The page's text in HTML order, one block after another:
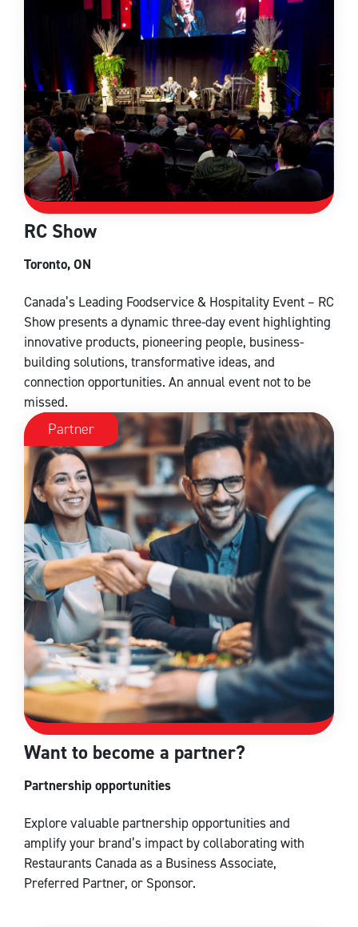
RC Show
Toronto, ON
Canada’s Leading Foodservice & Hospitality Event – RC
Show presents a dynamic three-day event highlighting
innovative products, pioneering people, business-
building solutions, transformative ideas, and
connection opportunities. An annual event not to be
missed.
Partner
Want to become a partner?
Partnership opportunities
Explore valuable partnership opportunities and
amplify your brand’s impact by collaborating with
Restaurants Canada as a Business Associate,
Preferred Partner, or Sponsor.